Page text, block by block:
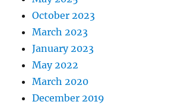
October 2023
March 2023
January 2023
May 2022
March 2020
December 2019